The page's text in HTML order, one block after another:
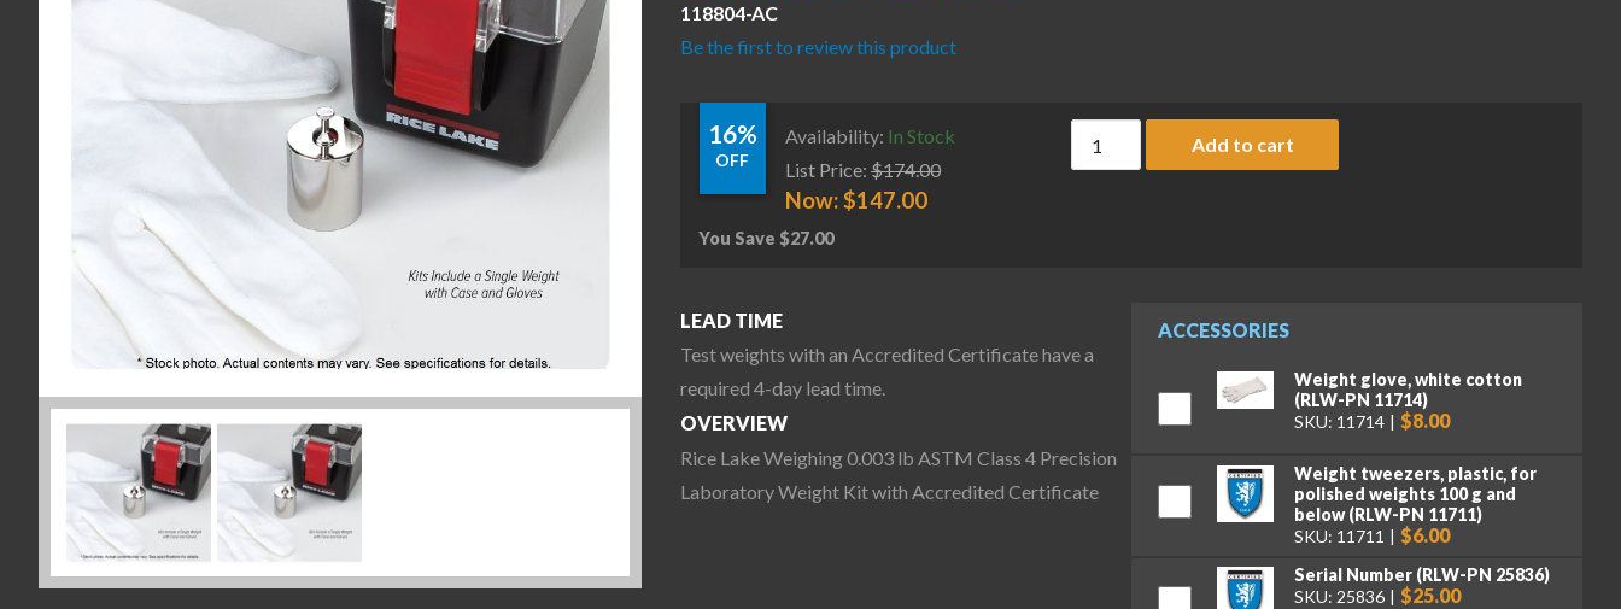
118804-AC
Be the first to review this product
16%
OFF
Availability: In Stock
List Price: $174.00
Now:$147.00
You Save $27.00
Rice Lake Weighing 0.003 lb ASTM Class 4 Precision
Add to cart
ACCESSORIES
Weight glove, white cotton
(RLW-PN 11714)
SKU: 11714
$8.00
Weight tweezers, plastic, for
polished weights 100 g and
below (RLW-PN 11711)
SKU: 11711
$6.00
Serial Number (RLW-PN 25836)
SKU: 25836
$25.00
LEAD TIME
Test weights with an Accredited Certificate have a
required 4-day lead time.
OVERVIEW
Rice Lake Weighing 0.003 lb ASTM Class 4 Precision
Laboratory Weight Kit with Accredited Certificate